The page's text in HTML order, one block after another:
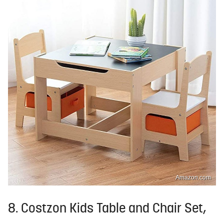
Amazon.com
8. Costzon Kids Table and Chair Set,